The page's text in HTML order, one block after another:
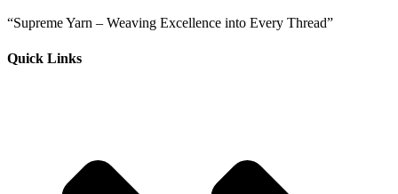
“Supreme Yarn – Weaving Excellence into Every Thread”
Quick Links